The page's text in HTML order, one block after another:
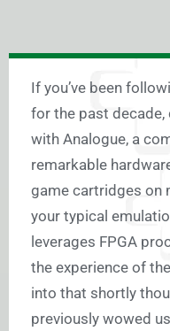
If you’ve been
for the past decade,
with Analogue, a
remarkable
game cartridges on
your typical
leverages FPGA
the experience of
into that shortly
previously wowed